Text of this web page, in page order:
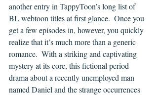
another entry in TappyToon’s long list of
BL webtoon titles at first glance.  Once you
get a few episodes in, however, you quickly
realize that it’s much more than a generic
romance.  With a striking and captivating
mystery at its core, this fictional period
drama about a recently unemployed man
named Daniel and the strange occurrences